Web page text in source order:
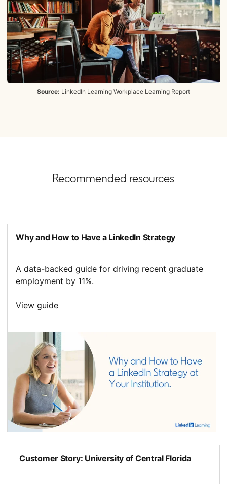
Source: LinkedIn Learning Workplace Learning Report
Recommended resources
Why and How to Have a LinkedIn Strategy
A data-backed guide for driving recent graduate
employment by 11%.
View guide
Customer Story: University of Central Florida